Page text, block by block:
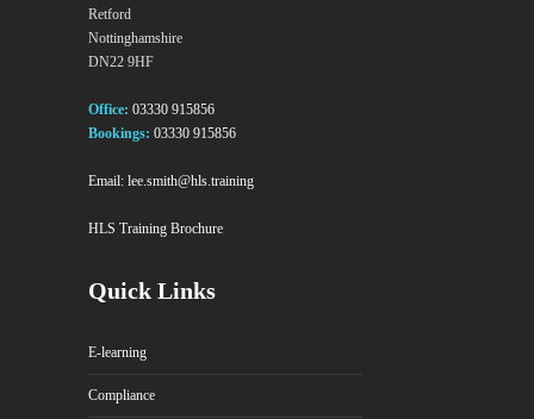
Retford
Nottinghamshire
DN22 9HF
Office: 03330 915856
Bookings: 03330 915856
Email: lee.smith@hls.training
HLS Training Brochure
Quick Links
E-learning
Compliance